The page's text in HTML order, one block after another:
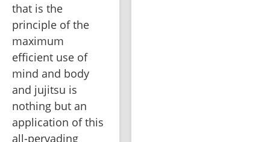
that is the
principle of the
maximum
efficient use of
mind and body
and jujitsu is
nothing but an
application of this
all-pervading